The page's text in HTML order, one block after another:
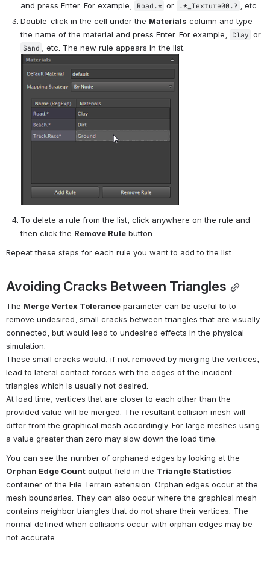
and press Enter. For example, Road.* or .*_Texture00.?
, etc.
Double-click in the cell under the Materials column and type
the name of the material and press Enter. For example,
Clay
Sand , etc. The new rule appears in the list.
To delete a rule from the list, click anywhere on the rule and
then click the Remove Rule button.
Repeat these steps for each rule you want to add to the list.
Avoiding Cracks Between Triangles
The Merge Vertex Tolerance parameter can be useful to to
remove undesired, small cracks between triangles that are visually
connected, but would lead to undesired effects in the physical
simulation.
These small cracks would, if not removed by merging the vertices,
lead to lateral contact forces with the edges of the incident
triangles which is usually not desired.
At load time, vertices that are closer to each other than the
provided value will be merged. The resultant collision mesh will
differ from the graphical mesh accordingly. For large meshes using
a value greater than zero may slow down the load time.
Orphan Edge Count output field in the Triangle Statistics
container of the File Terrain extension. Orphan edges occur at the
mesh boundaries. They can also occur where the graphical mesh
contains neighbor triangles that do not share their vertices. The
normal defined when collisions occur with orphan edges may be
not accurate.